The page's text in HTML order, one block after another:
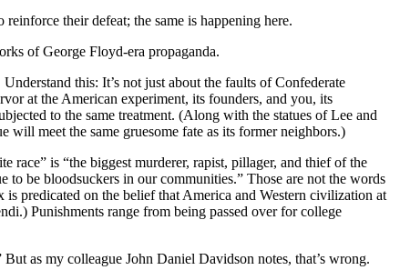
their defeat; the same is happening here.
of George Floyd-era propaganda.
this: It’s not just about the faults of Confederate
at the American experiment, its founders, and you, its
to the same treatment. (Along with the statues of Lee and
meet the same gruesome fate as its former neighbors.)
is “the biggest murderer, rapist, pillager, and thief of the
to be bloodsuckers in our communities.” Those are not the words
predicated on the belief that America and Western civilization at
Punishments range from being passed over for college
as my colleague John Daniel Davidson notes, that’s wrong.